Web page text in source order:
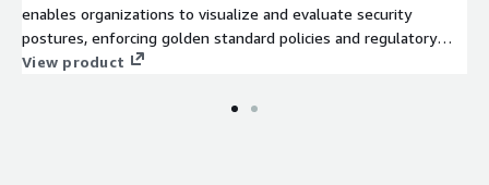
enables organizations to visualize and evaluate security
postures, enforcing golden standard policies and regulatory
complia
View product